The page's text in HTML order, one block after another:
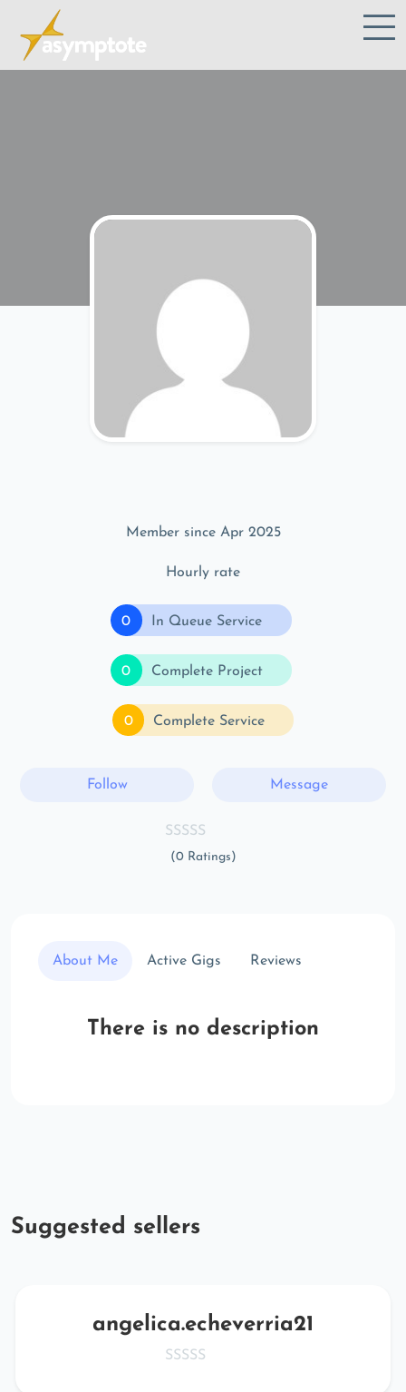
Member since Apr 2025
Hourly rate
0 In Queue Service
0 Complete Project
0 Complete Service
Follow Message
(0 Ratings)
About Me Active Gigs Reviews
There is no description
Suggested sellers
angelica.echeverria21